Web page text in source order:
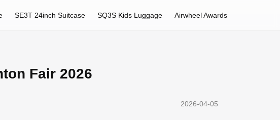
SE3T 24inch Suitcase SQ3S Kids Luggage Airwheel Awards
Fair 2026
2026-04-05